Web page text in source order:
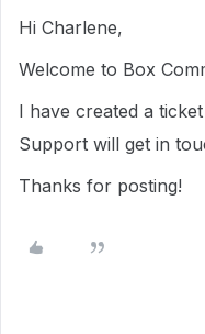
Hi Charlene,
Welcome to Box
I have created a
Support will get in
Thanks for posting!